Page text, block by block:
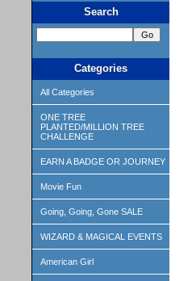
Search
Categories
All Categories
ONE TREE
PLANTED/MILLION TREE
CHALLENGE
EARN A BADGE OR JOURNEY
Movie Fun
Going, Going, Gone SALE
WIZARD & MAGICAL EVENTS
American Girl